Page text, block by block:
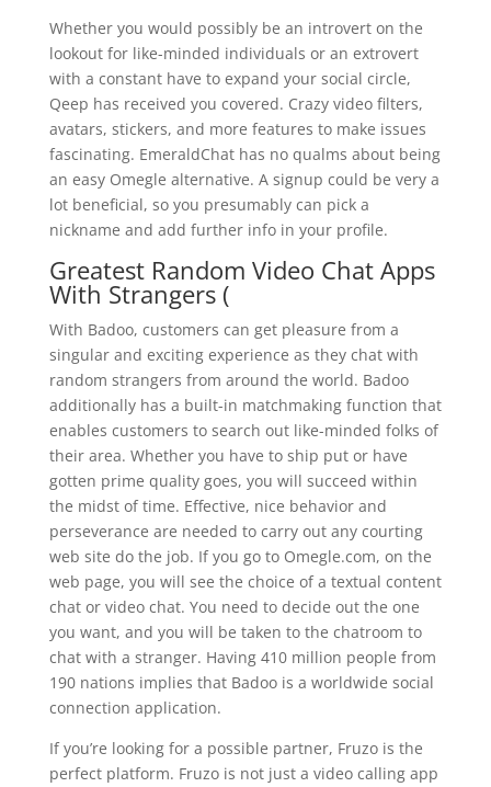
Whether you would possibly be an introvert on the
lookout for like-minded individuals or an extrovert
with a constant have to expand your social circle,
Qeep has received you covered. Crazy video filters,
avatars, stickers, and more features to make issues
fascinating. EmeraldChat has no qualms about being
an easy Omegle alternative. A signup could be very a
lot beneficial, so you presumably can pick a
nickname and add further info in your profile.
Greatest Random Video Chat Apps
With Strangers (
With Badoo, customers can get pleasure from a
singular and exciting experience as they chat with
random strangers from around the world. Badoo
additionally has a built-in matchmaking function that
enables customers to search out like-minded folks of
their area. Whether you have to ship put or have
gotten prime quality goes, you will succeed within
the midst of time. Effective, nice behavior and
perseverance are needed to carry out any courting
web site do the job. If you go to Omegle.com, on the
web page, you will see the choice of a textual content
chat or video chat. You need to decide out the one
you want, and you will be taken to the chatroom to
chat with a stranger. Having 410 million people from
190 nations implies that Badoo is a worldwide social
connection application.
If you’re looking for a possible partner, Fruzo is the
perfect platform. Fruzo is not just a video calling app